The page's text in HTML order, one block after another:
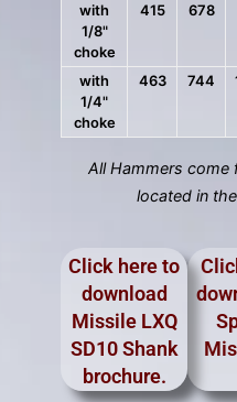
with
1/8"
choke
415 678
with
1/4"
choke
463 744
All Hammers
located in
Click here to
download
Missile LXQ
SD10 Shank
brochure.